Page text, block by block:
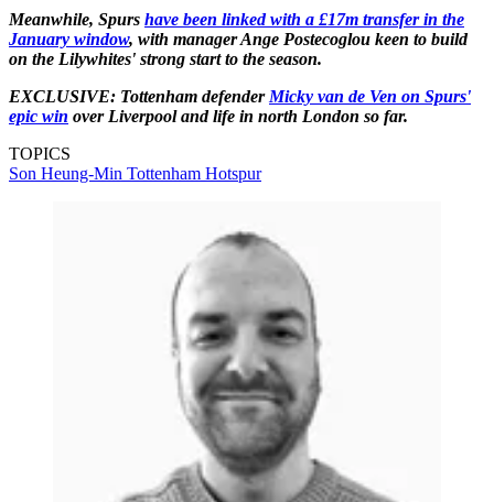
Meanwhile, Spurs have been linked with a £17m transfer in the
January window, with manager Ange Postecoglou keen to build
on the Lilywhites' strong start to the season.
EXCLUSIVE: Tottenham defender Micky van de Ven on Spurs'
epic win over Liverpool and life in north London so far.
TOPICS
Son Heung-Min Tottenham Hotspur